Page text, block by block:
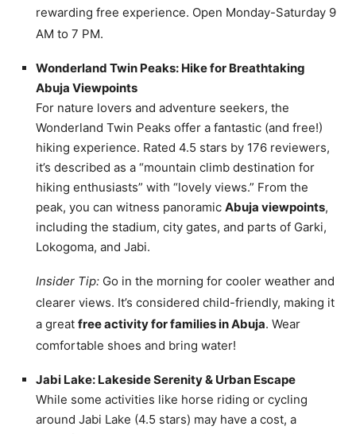
rewarding free experience. Open Monday-Saturday 9
AM to 7 PM.
Wonderland Twin Peaks: Hike for Breathtaking
Abuja Viewpoints
For nature lovers and adventure seekers, the
Wonderland Twin Peaks offer a fantastic (and free!)
hiking experience. Rated 4.5 stars by 176 reviewers,
it’s described as a “mountain climb destination for
hiking enthusiasts” with “lovely views.” From the
peak, you can witness panoramic Abuja viewpoints,
including the stadium, city gates, and parts of Garki,
Lokogoma, and Jabi.
Insider Tip: Go in the morning for cooler weather and
clearer views. It’s considered child-friendly, making it
a great free activity for families in Abuja. Wear
comfortable shoes and bring water!
Jabi Lake: Lakeside Serenity & Urban Escape
While some activities like horse riding or cycling
around Jabi Lake (4.5 stars) may have a cost, a